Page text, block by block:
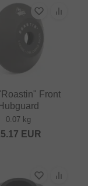
Front
Hubguard
0.07 kg
EUR